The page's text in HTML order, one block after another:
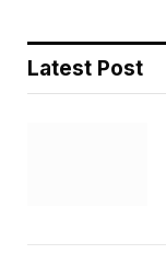
Latest Post